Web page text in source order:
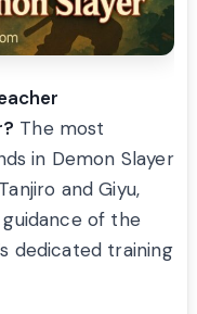
The most
in Demon Slayer
and Giyu,
guidance of the
dedicated training